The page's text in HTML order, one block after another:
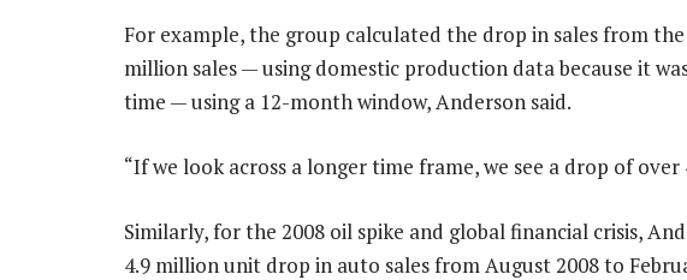
For example, the group calculated the drop in sales from the
million sales — using domestic production data because it
time — using a 12-month window, Anderson said.
“If we look across a longer time frame, we see a drop of over
Similarly, for the 2008 oil spike and global financial crisis,
4.9 million unit drop in auto sales from August 2008 to